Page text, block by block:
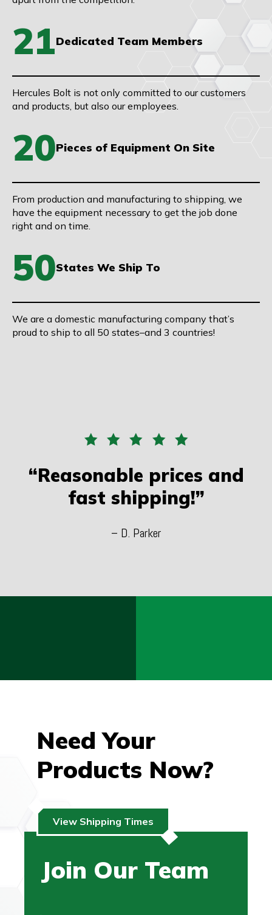
21Dedicated Team Members
Hercules Bolt is not only committed to our customers
and products, but also our employees.
20Pieces of Equipment On Site
From production and manufacturing to shipping, we
have the equipment necessary to get the job done
right and on time.
50States We Ship To
We are a domestic manufacturing company that’s
proud to ship to all 50 states–and 3 countries!
“Reasonable prices and
fast shipping!”
– D. Parker
Join Our Team
Need Your
Products Now?
View Shipping Times